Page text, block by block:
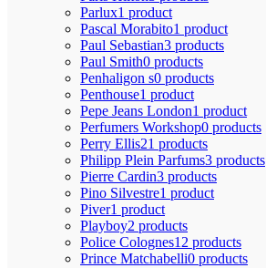
Parlux1 product
Pascal Morabito1 product
Paul Sebastian3 products
Paul Smith0 products
Penhaligon s0 products
Penthouse1 product
Pepe Jeans London1 product
Perfumers Workshop0 products
Perry Ellis21 products
Philipp Plein Parfums3 products
Pierre Cardin3 products
Pino Silvestre1 product
Piver1 product
Playboy2 products
Police Colognes12 products
Prince Matchabelli0 products